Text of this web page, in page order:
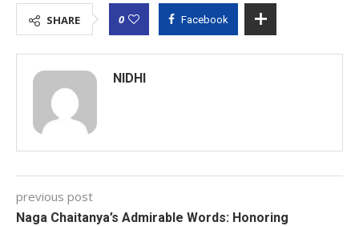
SHARE 0 Facebook
NIDHI
previous post
Naga Chaitanya’s Admirable Words: Honoring